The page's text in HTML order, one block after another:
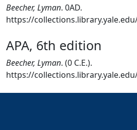
Beecher, Lyman. 0AD.
https://
APA, 6th edition
Beecher, Lyman. (0 C.E.).
https://